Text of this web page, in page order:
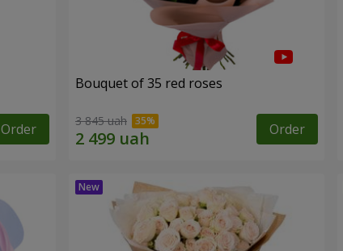
Order
Bouquet of 35 red roses
3 845 uah Order